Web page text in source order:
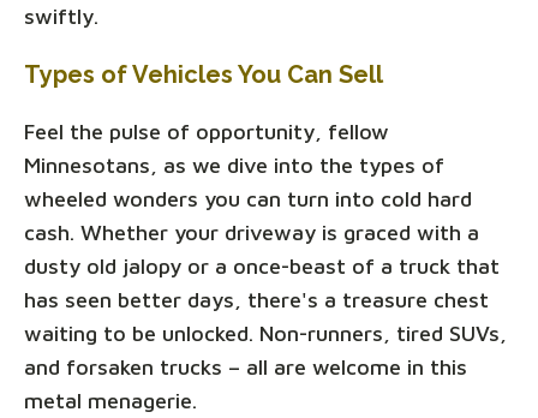
swiftly.
Types of Vehicles You Can Sell
Feel the pulse of opportunity, fellow
Minnesotans, as we dive into the types of
wheeled wonders you can turn into cold hard
cash. Whether your driveway is graced with a
dusty old jalopy or a once-beast of a truck that
has seen better days, there's a treasure chest
waiting to be unlocked. Non-runners, tired SUVs,
and forsaken trucks – all are welcome in this
metal menagerie.